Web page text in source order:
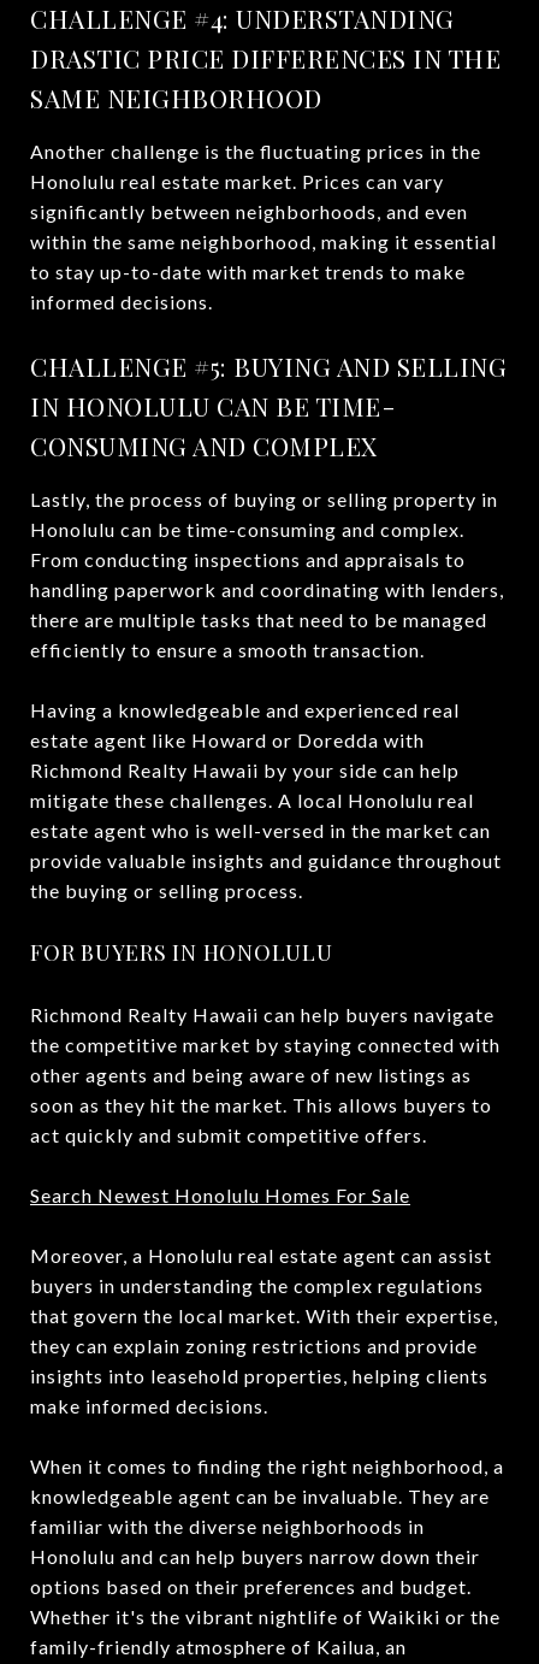
CHALLENGE #4: UNDERSTANDING
DRASTIC PRICE DIFFERENCES IN THE
SAME NEIGHBORHOOD
Another challenge is the fluctuating prices in the
Honolulu real estate market. Prices can vary
significantly between neighborhoods, and even
within the same neighborhood, making it essential
to stay up-to-date with market trends to make
informed decisions.
CHALLENGE #5: BUYING AND SELLING
IN HONOLULU CAN BE TIME-
CONSUMING AND COMPLEX
Lastly, the process of buying or selling property in
Honolulu can be time-consuming and complex.
From conducting inspections and appraisals to
handling paperwork and coordinating with lenders,
there are multiple tasks that need to be managed
efficiently to ensure a smooth transaction.
Having a knowledgeable and experienced real
estate agent like Howard or Doredda with
Richmond Realty Hawaii by your side can help
mitigate these challenges. A local Honolulu real
estate agent who is well-versed in the market can
provide valuable insights and guidance throughout
the buying or selling process.
FOR BUYERS IN HONOLULU
Richmond Realty Hawaii can help buyers navigate
the competitive market by staying connected with
other agents and being aware of new listings as
soon as they hit the market. This allows buyers to
act quickly and submit competitive offers.
Search Newest Honolulu Homes For Sale
Moreover, a Honolulu real estate agent can assist
buyers in understanding the complex regulations
that govern the local market. With their expertise,
they can explain zoning restrictions and provide
insights into leasehold properties, helping clients
make informed decisions.
When it comes to finding the right neighborhood, a
knowledgeable agent can be invaluable. They are
familiar with the diverse neighborhoods in
Honolulu and can help buyers narrow down their
options based on their preferences and budget.
Whether it's the vibrant nightlife of Waikiki or the
family-friendly atmosphere of Kailua, an